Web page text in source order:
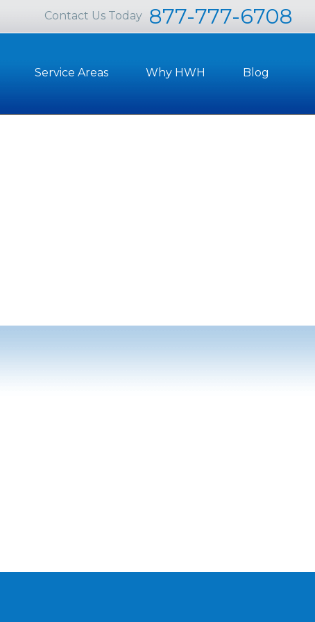
Contact Us Today 877-777-6708
Service Areas Why HWH Blog